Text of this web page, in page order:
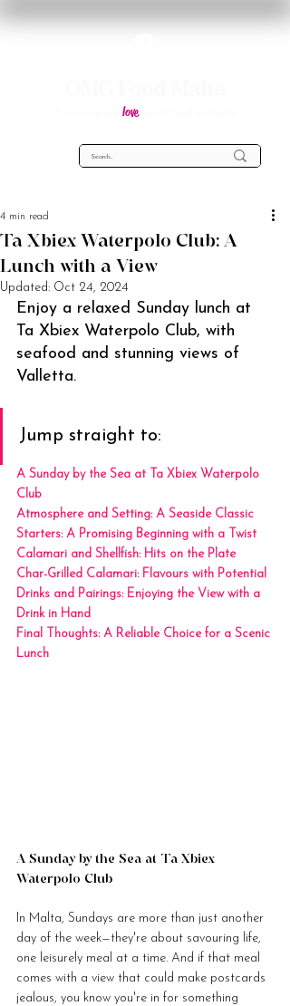
love
Ta Xbiex Waterpolo Club: A
Lunch with a View
4 min read
Updated: Oct 24, 2024
Enjoy a relaxed Sunday lunch at
Ta Xbiex Waterpolo Club, with
seafood and stunning views of
Valletta.
Jump straight to:
A Sunday by the Sea at Ta Xbiex Waterpolo
Club
Atmosphere and Setting: A Seaside Classic
Starters: A Promising Beginning with a Twist
Calamari and Shellfish: Hits on the Plate
Char-Grilled Calamari: Flavours with Potential
Drinks and Pairings: Enjoying the View with a
Drink in Hand
Final Thoughts: A Reliable Choice for a Scenic
Lunch
A Sunday by the Sea at Ta Xbiex
Waterpolo Club
In Malta, Sundays are more than just another
day of the week—they're about savouring life,
one leisurely meal at a time. And if that meal
comes with a view that could make postcards
jealous, you know you're in for something